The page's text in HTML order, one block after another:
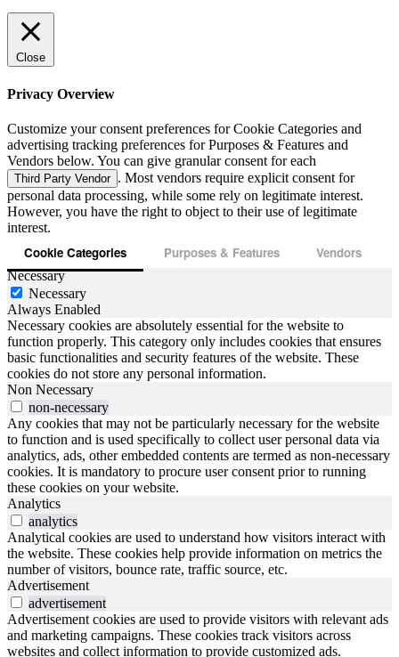
Close
Privacy Overview
Customize your consent preferences for Cookie Categories and
advertising tracking preferences for Purposes & Features and
Vendors below. You can give granular consent for each
Third Party Vendor . Most vendors require explicit consent for
personal data processing, while some rely on legitimate interest.
However, you have the right to object to their use of legitimate
interest.
Cookie Categories Purposes & Features Vendors
Necessary
Necessary
Always Enabled
Necessary cookies are absolutely essential for the website to
function properly. This category only includes cookies that ensures
basic functionalities and security features of the website. These
cookies do not store any personal information.
Non Necessary
non-necessary
Any cookies that may not be particularly necessary for the website
to function and is used specifically to collect user personal data via
analytics, ads, other embedded contents are termed as non-necessary
cookies. It is mandatory to procure user consent prior to running
these cookies on your website.
Analytics
analytics
Analytical cookies are used to understand how visitors interact with
the website. These cookies help provide information on metrics the
number of visitors, bounce rate, traffic source, etc.
Advertisement
advertisement
Advertisement cookies are used to provide visitors with relevant ads
and marketing campaigns. These cookies track visitors across
websites and collect information to provide customized ads.